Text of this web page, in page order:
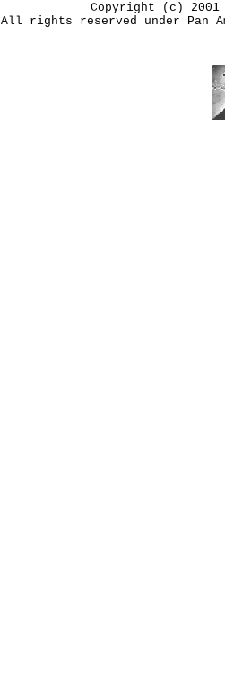
Copyright (c) 2001
All rights reserved under Pan